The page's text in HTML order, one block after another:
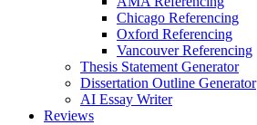
Chicago Referencing
Oxford Referencing
Vancouver Referencing
Thesis Statement Generator
Dissertation Outline Generator
AI Essay Writer
Reviews